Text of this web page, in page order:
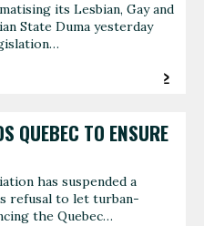
its Lesbian, Gay and
State Duma yesterday
QUEBEC TO ENSURE
has suspended a
refusal to let turban-
the Quebec…